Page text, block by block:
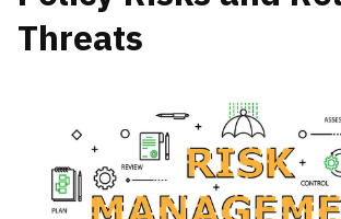
Threats